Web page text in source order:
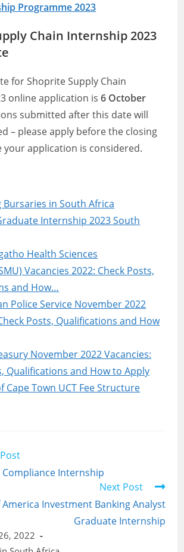
Programme 2023
Chain Internship 2023
for Shoprite Supply Chain
online application is6 October
submitted after this date will
– please apply before the closing
your application is considered.
Bursaries in South Africa
Internship 2023 South
Health Sciences
Vacancies 2022: Check Posts,
and How…
Police Service November 2022
Posts, Qualifications and How
November 2022 Vacancies:
Qualifications and How to Apply
Cape Town UCT Fee Structure
Compliance Internship
Next Post
America Investment Banking Analyst
Graduate Internship
2022